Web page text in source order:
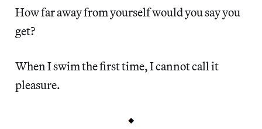
How far away from yourself would you say you
get?
When I swim the first time, I cannot call it
pleasure.